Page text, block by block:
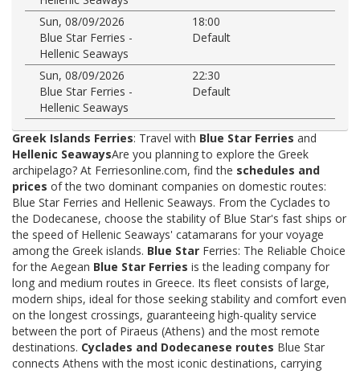
Sun, 08/09/2026
18:00
Blue Star Ferries -
Hellenic Seaways
Default
Sun, 08/09/2026
22:30
Blue Star Ferries -
Hellenic Seaways
Default
Greek Islands Ferries: Travel with Blue Star Ferries and
Hellenic SeawaysAre you planning to explore the Greek
archipelago? At Ferriesonline.com, find the schedules and
prices of the two dominant companies on domestic routes:
Blue Star Ferries and Hellenic Seaways. From the Cyclades to
the Dodecanese, choose the stability of Blue Star's fast ships or
the speed of Hellenic Seaways' catamarans for your voyage
among the Greek islands. Blue Star Ferries: The Reliable Choice
for the Aegean Blue Star Ferries is the leading company for
long and medium routes in Greece. Its fleet consists of large,
modern ships, ideal for those seeking stability and comfort even
on the longest crossings, guaranteeing high-quality service
between the port of Piraeus (Athens) and the most remote
destinations. Cyclades and Dodecanese routes Blue Star
connects Athens with the most iconic destinations, carrying